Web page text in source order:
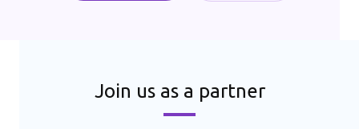
Join us as a partner